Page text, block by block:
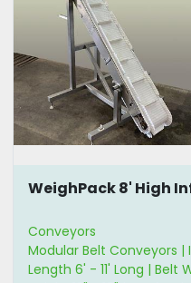
WeighPack 8' High
Conveyors
Modular Belt Conveyors |
Length 6' - 11' Long | Belt